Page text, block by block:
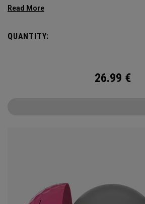
more forgiveness, we’ve leveraged an
oversized core and low spin
designed for longer, more accurate
QUANTITY:
26.99 €